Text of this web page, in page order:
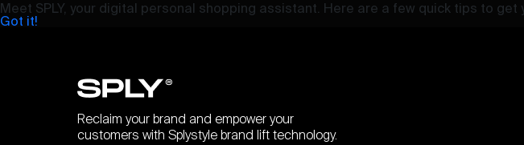
Meet SPLY, your digital personal shopping assistant. Here are a few quick tips to get
Got it!
Reclaim your brand and empower your
customers with Splystyle brand lift technology.